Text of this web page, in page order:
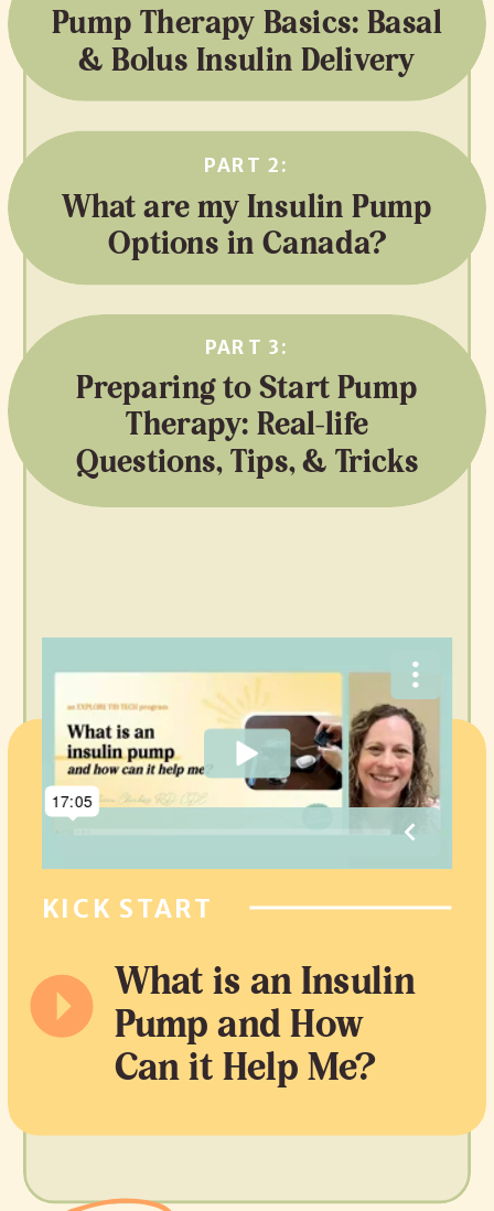
What is an Insulin
Pump and How
Can it Help Me?
KICK START
PART 3:
Pump Therapy Basics: Basal
& Bolus Insulin Delivery
PART 2:
What are my Insulin Pump
Options in Canada?
Preparing to Start Pump
Therapy: Real-life
Questions, Tips, & Tricks